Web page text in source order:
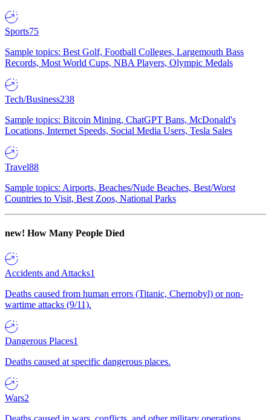
Sports75
Sample topics: Best Golf, Football Colleges, Largemouth Bass
Records, Most World Cups, NBA Players, Olympic Medals
Tech/Business238
Sample topics: Bitcoin Mining, ChatGPT Bans, McDonald's
Locations, Internet Speeds, Social Media Users, Tesla Sales
Travel88
Sample topics: Airports, Beaches/Nude Beaches, Best/Worst
Countries to Visit, Best Zoos, National Parks
new! How Many People Died
Accidents and Attacks1
Deaths caused from human errors (Titanic, Chernobyl) or non-
wartime attacks (9/11).
Dangerous Places1
Deaths caused at specific dangerous places.
Wars2